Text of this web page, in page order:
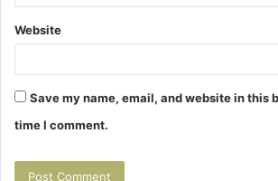
Website
Save my name, email, and website in this
time I comment.